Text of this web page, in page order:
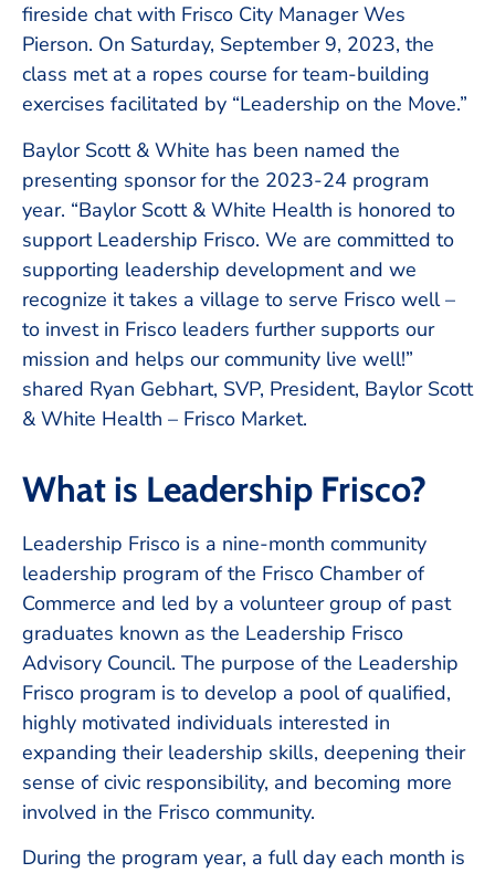
fireside chat with Frisco City Manager Wes
Pierson. On Saturday, September 9, 2023, the
class met at a ropes course for team-building
exercises facilitated by “Leadership on the Move.”
Baylor Scott & White has been named the
presenting sponsor for the 2023-24 program
year. “Baylor Scott & White Health is honored to
support Leadership Frisco. We are committed to
supporting leadership development and we
recognize it takes a village to serve Frisco well –
to invest in Frisco leaders further supports our
mission and helps our community live well!”
shared Ryan Gebhart, SVP, President, Baylor Scott
& White Health – Frisco Market.
What is Leadership Frisco?
Leadership Frisco is a nine-month community
leadership program of the Frisco Chamber of
Commerce and led by a volunteer group of past
graduates known as the Leadership Frisco
Advisory Council. The purpose of the Leadership
Frisco program is to develop a pool of qualified,
highly motivated individuals interested in
expanding their leadership skills, deepening their
sense of civic responsibility, and becoming more
involved in the Frisco community.
During the program year, a full day each month is